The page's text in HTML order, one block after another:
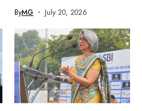
ByMG July 20, 2026